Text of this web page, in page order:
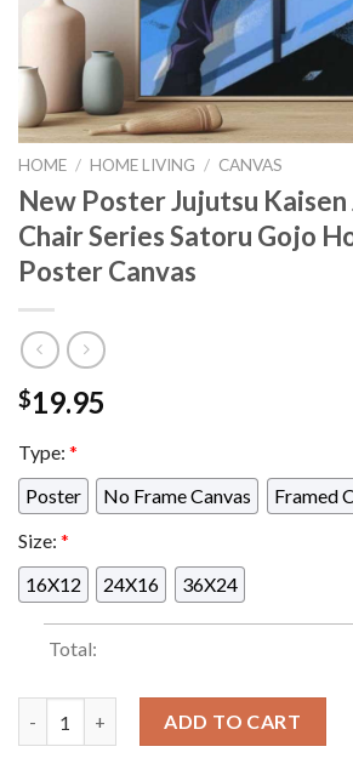
HOME / HOME LIVING / CANVAS
New Poster Jujutsu Kaisen
Chair Series Satoru Gojo
Poster Canvas
$19.95
Type: *
Poster
No Frame Canvas
Framed
Size: *
16X12
24X16 36X24
Total:
ADD TO CART